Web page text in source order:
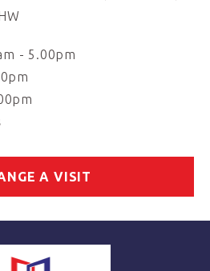
- 5.00pm
A VISIT